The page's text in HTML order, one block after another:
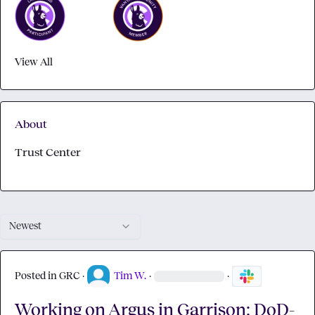
Newest
Posted in GRC · Tim W. · ·
Working on Argus in Garrison: DoD-
View All
About
Trust Center